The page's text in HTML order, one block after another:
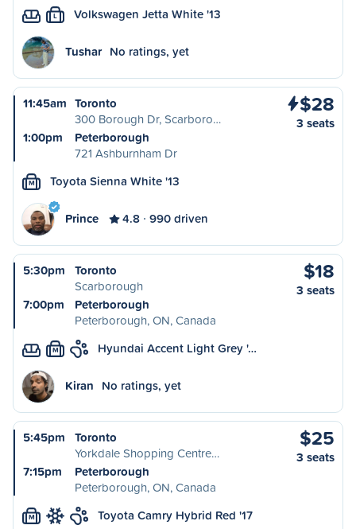
L Volkswagen Jetta White '13
Tushar No ratings, yet
11:45am Toronto
300 Borough Dr, Scarboro…
1:00pm
Peterborough
721 Ashburnham Dr
$28
3 seats
M Toyota Sienna White '13
Prince 4.8 990 driven
5:30pm
Toronto
Scarborough
7:00pm
Peterborough
Peterborough, ON, Canada
$18
3 seats
M Hyundai Accent Light Grey '…
Kiran No ratings, yet
5:45pm
Toronto
Yorkdale Shopping Centre…
7:15pm
Peterborough
Peterborough, ON, Canada
$25
3 seats
M Toyota Camry Hybrid Red '17